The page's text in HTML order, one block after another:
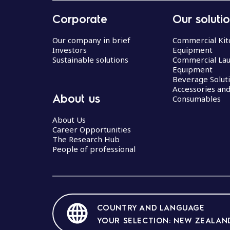
Corporate
Our company in brief
Investors
Sustainable solutions
About us
About Us
Career Opportunities
The Research Hub
People of professional
Our
Commercial
Equipment
Commercial
Equipment
Beverage
Accessories and
Consumables
COUNTRY AND LANGUAGE
YOUR SELECTION: NEW